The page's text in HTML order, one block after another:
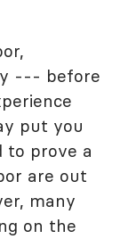
--- before
put you
to prove a
are out
many
on the